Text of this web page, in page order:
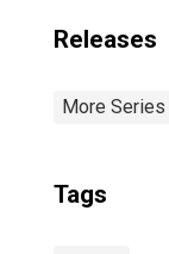
Releases
More
Tags